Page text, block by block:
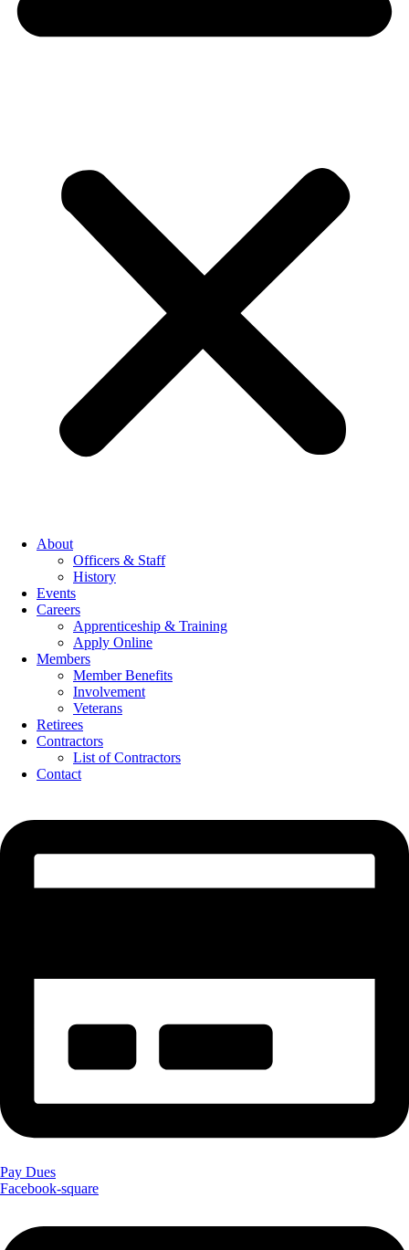
About
Officers & Staff
History
Events
Careers
Apprenticeship & Training
Apply Online
Members
Member Benefits
Involvement
Veterans
Retirees
Contractors
List of Contractors
Contact
Pay Dues
Facebook-square